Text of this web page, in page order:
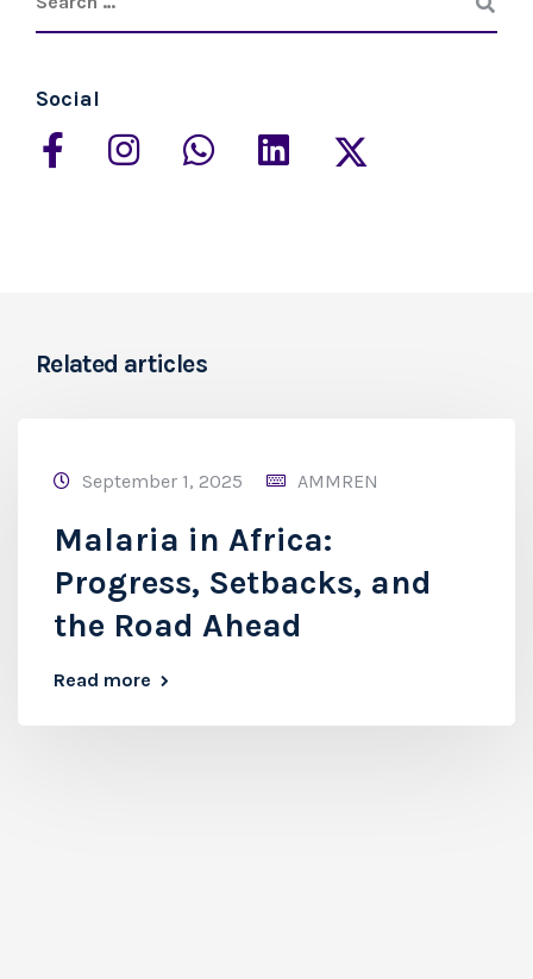
Social
Related articles
September 1, 2025 AMMREN
Malaria in Africa:
Progress, Setbacks, and
the Road Ahead
Read more